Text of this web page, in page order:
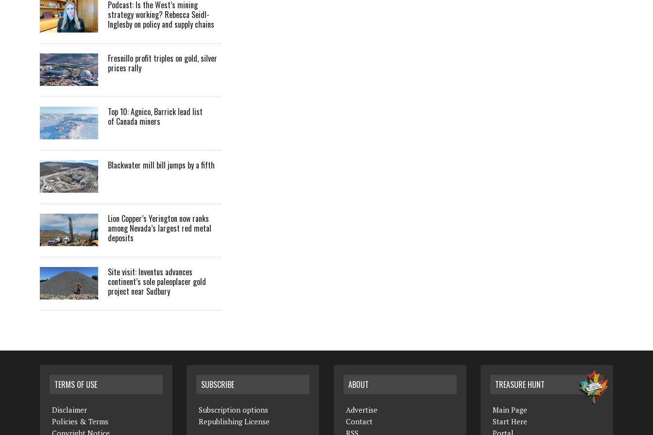
Podcast: Is the West’s mining
strategy working? Rebecca Seidl-
Inglesby on policy and supply chains
Fresnillo profit triples on gold, silver
prices rally
Top 10: Agnico, Barrick lead list
of Canada miners
Blackwater mill bill jumps by a fifth
Lion Copper’s Yerington now ranks
among Nevada’s largest red metal
deposits
Site visit: Inventus advances
continent’s sole paleoplacer gold
project near Sudbury
TERMS OF USE
Disclaimer
Policies & Terms
SUBSCRIBE
Subscription options
Republishing License
ABOUT
Advertise
Contact
TREASURE HUNT
Main Page
Start Here